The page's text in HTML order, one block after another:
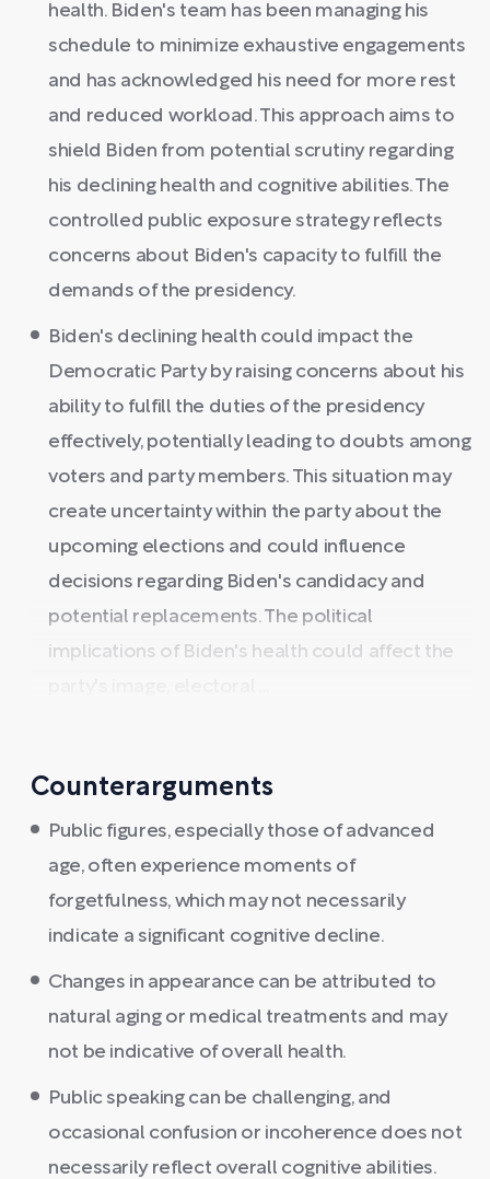
health. Biden's team has been managing his
schedule to minimize exhaustive engagements
and has acknowledged his need for more rest
and reduced workload. This approach aims to
shield Biden from potential scrutiny regarding
his declining health and cognitive abilities. The
controlled public exposure strategy reflects
concerns about Biden's capacity to fulfill the
demands of the presidency.
Biden's declining health could impact the
Democratic Party by raising concerns about his
ability to fulfill the duties of the presidency
effectively, potentially leading to doubts among
voters and party members. This situation may
create uncertainty within the party about the
upcoming elections and could influence
decisions regarding Biden's candidacy and
potential replacements. The political
implications of Biden's health could affect the
Counterarguments
Public figures, especially those of advanced
age, often experience moments of
forgetfulness, which may not necessarily
indicate a significant cognitive decline.
Changes in appearance can be attributed to
natural aging or medical treatments and may
not be indicative of overall health.
Public speaking can be challenging, and
occasional confusion or incoherence does not
necessarily reflect overall cognitive abilities.